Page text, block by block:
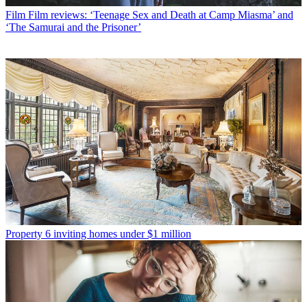
Film Film reviews: ‘Teenage Sex and Death at Camp Miasma’ and
‘The Samurai and the Prisoner’
Property 6 inviting homes under $1 million